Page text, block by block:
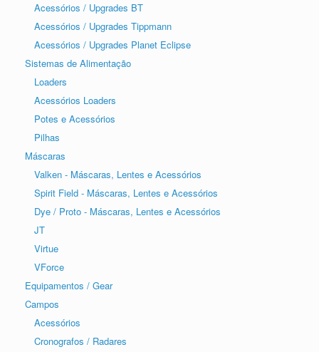
Acessórios / Upgrades BT
Acessórios / Upgrades Tippmann
Acessórios / Upgrades Planet Eclipse
Sistemas de Alimentação
Loaders
Acessórios Loaders
Potes e Acessórios
Pilhas
Máscaras
Valken - Máscaras, Lentes e Acessórios
Spirit Field - Máscaras, Lentes e Acessórios
Dye / Proto - Máscaras, Lentes e Acessórios
JT
Virtue
VForce
Equipamentos / Gear
Campos
Acessórios
Cronografos / Radares